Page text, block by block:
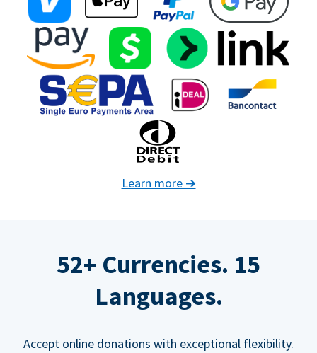
Learn more ➔
52+ Currencies. 15
Languages.
Accept online donations with exceptional flexibility.